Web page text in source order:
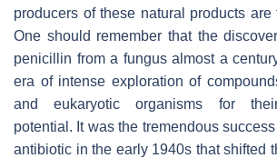
producers of these natural products are
One should remember that the
penicillin from a fungus almost a
era of intense exploration of
and eukaryotic organisms for their
potential. It was the tremendous
antibiotic in the early 1940s that shifted